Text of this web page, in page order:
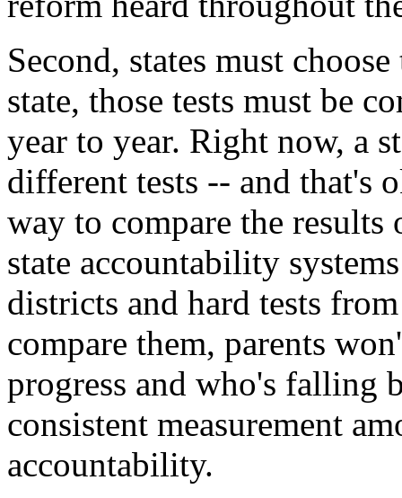
Second, states must
state, those tests must be
year to year. Right now, a
different tests -- and that's
way to compare the results
state accountability
districts and hard tests
compare them, parents
progress and who's falling
consistent measurement
accountability.